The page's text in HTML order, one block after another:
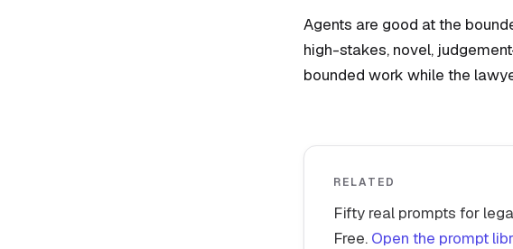
Agents are good at the
high-stakes, novel,
bounded work while the
RELATED
Fifty real prompts for
Free. Open the prompt